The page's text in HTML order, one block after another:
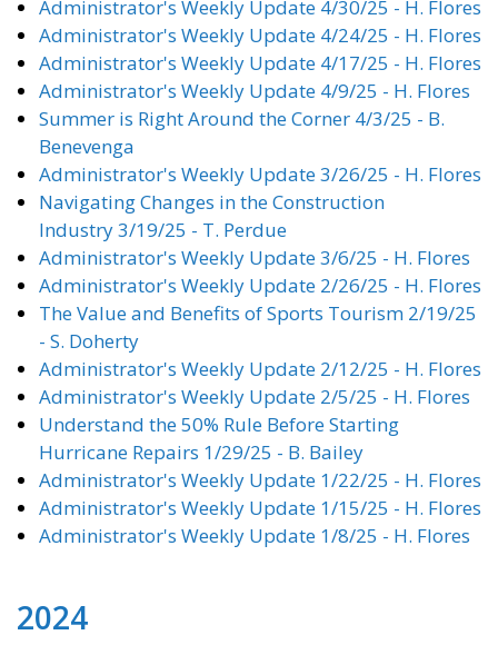
Administrator's Weekly Update 4/30/25 - H. Flores
Administrator's Weekly Update 4/24/25 - H. Flores
Administrator's Weekly Update 4/17/25 - H. Flores
Administrator's Weekly Update 4/9/25 - H. Flores
Summer is Right Around the Corner 4/3/25 - B.
Benevenga
Administrator's Weekly Update 3/26/25 - H. Flores
Navigating Changes in the Construction
Industry 3/19/25 - T. Perdue
Administrator's Weekly Update 3/6/25 - H. Flores
Administrator's Weekly Update 2/26/25 - H. Flores
The Value and Benefits of Sports Tourism 2/19/25
- S. Doherty
Administrator's Weekly Update 2/12/25 - H. Flores
Administrator's Weekly Update 2/5/25 - H. Flores
Understand the 50% Rule Before Starting
Hurricane Repairs 1/29/25 - B. Bailey
Administrator's Weekly Update 1/22/25 - H. Flores
Administrator's Weekly Update 1/15/25 - H. Flores
Administrator's Weekly Update 1/8/25 - H. Flores
2024